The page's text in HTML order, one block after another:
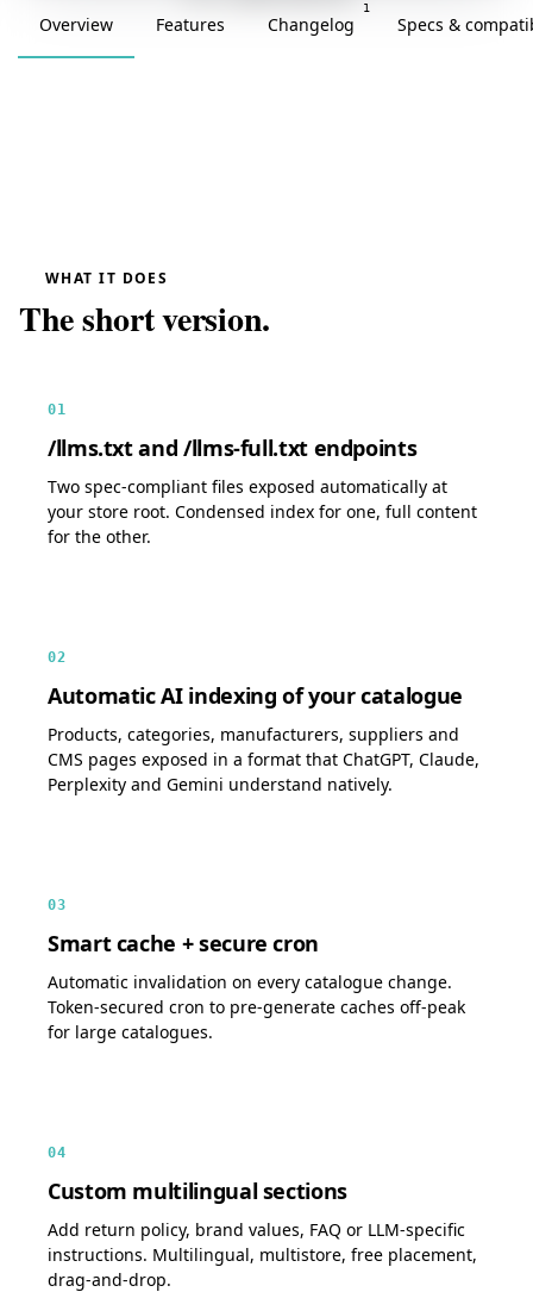
Overview Features Changelog
1
Specs &
WHAT IT DOES
The short version.
01
/llms.txt and /llms-full.txt endpoints
Two spec-compliant files exposed automatically at
your store root. Condensed index for one, full content
for the other.
02
Automatic AI indexing of your catalogue
Products, categories, manufacturers, suppliers and
CMS pages exposed in a format that ChatGPT, Claude,
Perplexity and Gemini understand natively.
03
Smart cache + secure cron
Automatic invalidation on every catalogue change.
Token-secured cron to pre-generate caches off-peak
for large catalogues.
04
Custom multilingual sections
Add return policy, brand values, FAQ or LLM-specific
instructions. Multilingual, multistore, free placement,
drag-and-drop.